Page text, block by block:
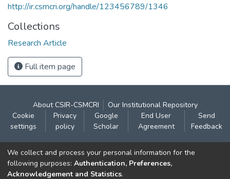
http://ir.csmcri.org/handle/123456789/1346
Collections
Research Article
Full item page
About CSIR-CSMCRI
Our Institutional Repository
Cookie
settings
Privacy
policy
Google
Scholar
End User
Agreement
Send
Feedback
Contact:
CSIR- Central Salt & Marine Chemicals Research
Institute
We collect and process your personal information for the
following purposes: Authentication, Preferences,
Acknowledgement and Statistics.